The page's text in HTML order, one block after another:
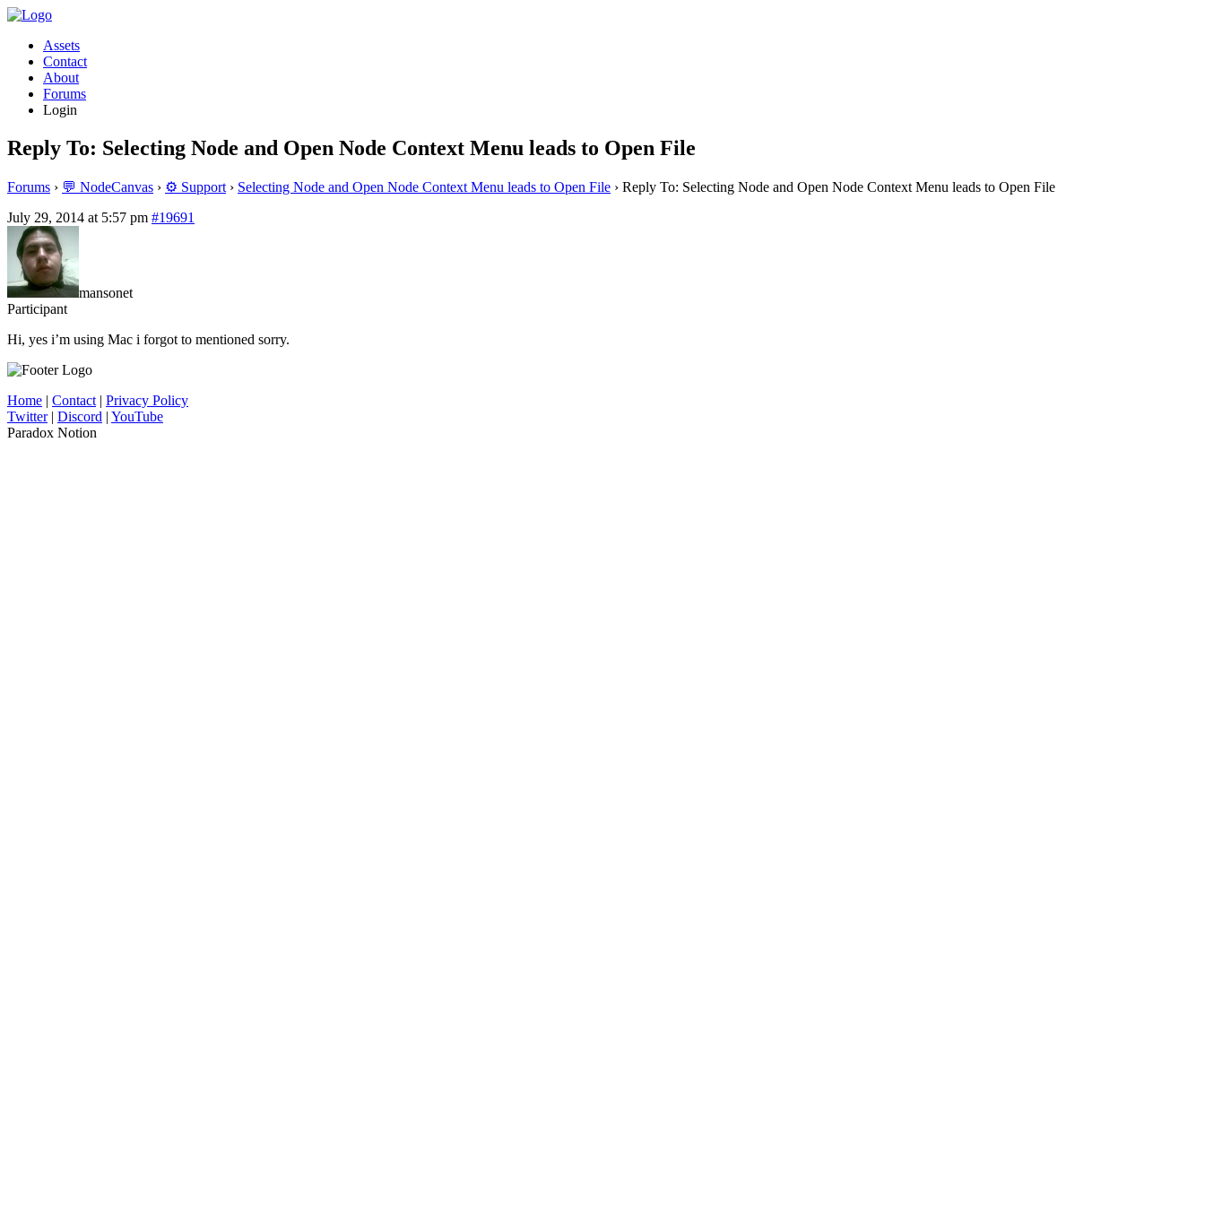
Assets
Contact
About
Forums
Login
Reply To: Selecting Node and Open Node Context Menu leads to Open File
Forums › 💬 NodeCanvas › ⚙️ Support › Selecting Node and Open Node Context Menu leads to Open File › Reply To: Selecting Node and Open Node Context Menu leads to Open File
July 29, 2014 at 5:57 pm #19691
mansonet
Participant
Hi, yes i’m using Mac i forgot to mentioned sorry.
Home | Contact | Privacy Policy
Twitter| Discord | YouTube
Paradox Notion